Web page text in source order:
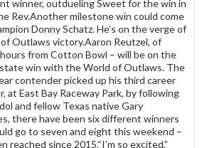
winner, outdueling Sweet for the win in
Rev.Another milestone win could come
Donny Schatz. He’s on the verge of
Outlaws victory.Aaron Reutzel, of
from Cotton Bowl – will be on the
win with the World of Outlaws. The
contender picked up his third career
at East Bay Raceway Park, by following
and fellow Texas native Gary
there have been six different winners
go to seven and eight this weekend –
reached since 2015.“I’m so excited,”